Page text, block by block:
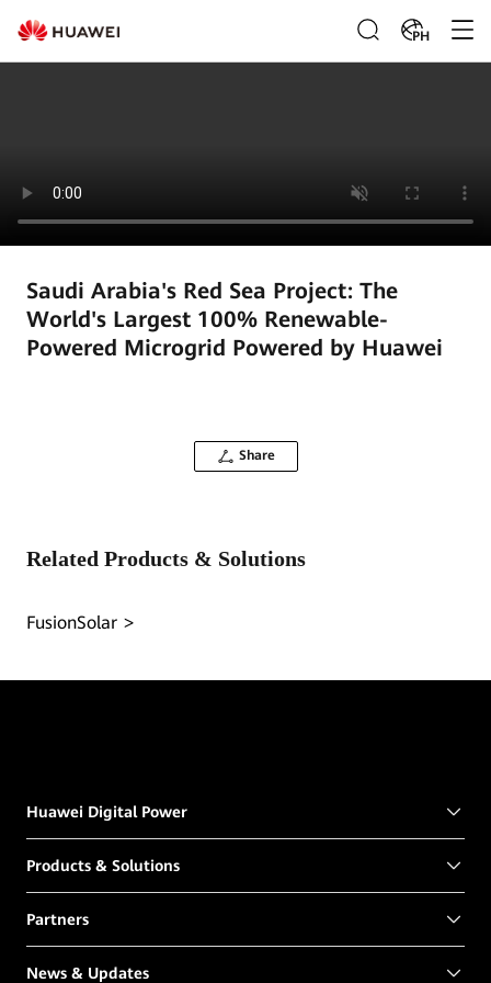
PH
Saudi Arabia's Red Sea Project: The
World's Largest 100% Renewable-
Powered Microgrid Powered by Huawei
Share
Related Products & Solutions
FusionSolar
Huawei Digital Power
Products & Solutions
Partners
News & Updates